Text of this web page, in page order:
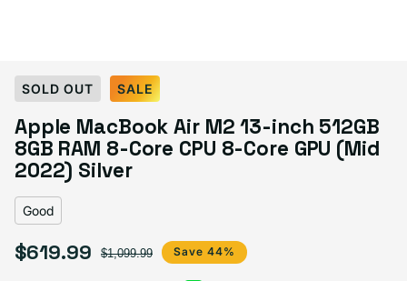
Select Condition
Good
Sold out
Variant sold out or unavailable
Visible scratches or dents; works like new. Backed by a 1-year warranty.
SOLD OUT SALE
Apple MacBook Air M2 13-inch 512GB
8GB RAM 8-Core CPU 8-Core GPU (Mid
2022) Silver
Good
Sale price
$619.99
Regular price$1,099.99 Save 44%